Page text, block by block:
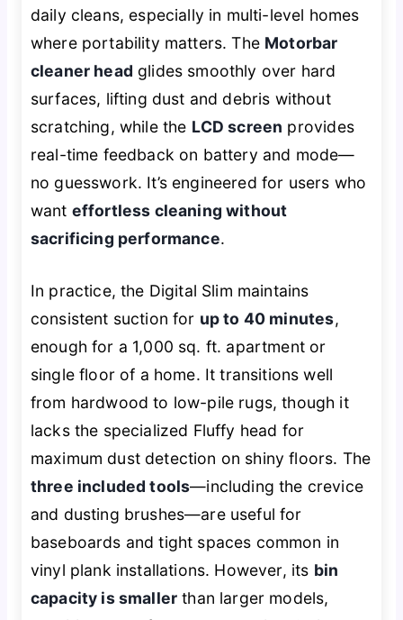
daily cleans, especially in multi-level homes
where portability matters. The Motorbar
cleaner head glides smoothly over hard
surfaces, lifting dust and debris without
scratching, while the LCD screen provides
real-time feedback on battery and mode—
no guesswork. It’s engineered for users who
want effortless cleaning without
sacrificing performance.
In practice, the Digital Slim maintains
consistent suction for up to 40 minutes,
enough for a 1,000 sq. ft. apartment or
single floor of a home. It transitions well
from hardwood to low-pile rugs, though it
lacks the specialized Fluffy head for
maximum dust detection on shiny floors. The
three included tools—including the crevice
and dusting brushes—are useful for
baseboards and tight spaces common in
vinyl plank installations. However, its bin
capacity is smaller than larger models,